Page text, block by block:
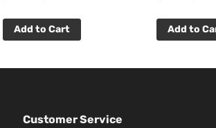
Add to Cart Add to
Customer Service